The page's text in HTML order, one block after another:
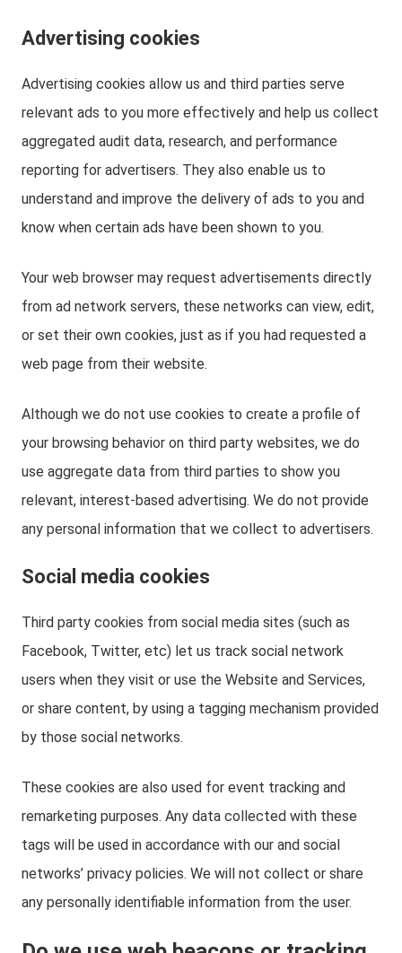
Advertising cookies
Advertising cookies allow us and third parties serve
relevant ads to you more effectively and help us collect
aggregated audit data, research, and performance
reporting for advertisers. They also enable us to
understand and improve the delivery of ads to you and
know when certain ads have been shown to you.
Your web browser may request advertisements directly
from ad network servers, these networks can view, edit,
or set their own cookies, just as if you had requested a
web page from their website.
Although we do not use cookies to create a profile of
your browsing behavior on third party websites, we do
use aggregate data from third parties to show you
relevant, interest-based advertising. We do not provide
any personal information that we collect to advertisers.
Social media cookies
Third party cookies from social media sites (such as
Facebook, Twitter, etc) let us track social network
users when they visit or use the Website and Services,
or share content, by using a tagging mechanism provided
by those social networks.
These cookies are also used for event tracking and
remarketing purposes. Any data collected with these
tags will be used in accordance with our and social
networks’ privacy policies. We will not collect or share
any personally identifiable information from the user.